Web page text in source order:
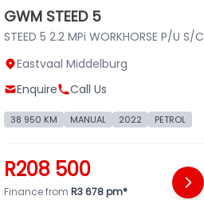
GWM STEED 5
STEED 5 2.2 MPi WORKHORSE P/U S/C
Eastvaal Middelburg
Enquire
Call Us
38 950 KM MANUAL 2022 PETROL
R208 500
Finance from R3 678 pm*